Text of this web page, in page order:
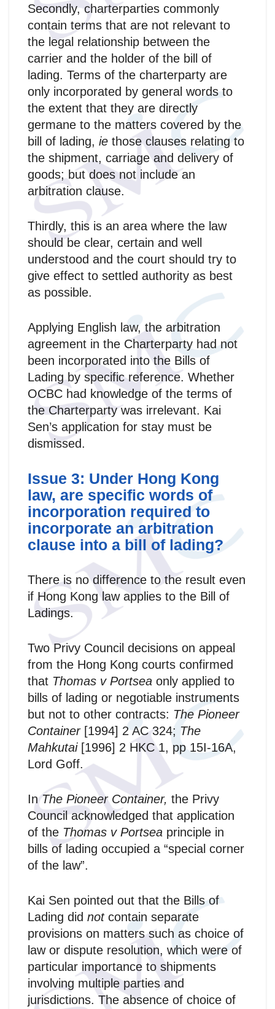
Secondly, charterparties commonly
contain terms that are not relevant to
the legal relationship between the
carrier and the holder of the bill of
lading. Terms of the charterparty are
only incorporated by general words to
the extent that they are directly
germane to the matters covered by the
bill of lading, ie those clauses relating to
the shipment, carriage and delivery of
goods; but does not include an
arbitration clause.
Thirdly, this is an area where the law
should be clear, certain and well
understood and the court should try to
give effect to settled authority as best
as possible.
Applying English law, the arbitration
agreement in the Charterparty had not
been incorporated into the Bills of
Lading by specific reference. Whether
OCBC had knowledge of the terms of
the Charterparty was irrelevant. Kai
Sen’s application for stay must be
dismissed.
Issue 3: Under Hong Kong
law, are specific words of
incorporation required to
incorporate an arbitration
clause into a bill of lading?
There is no difference to the result even
if Hong Kong law applies to the Bill of
Ladings.
Two Privy Council decisions on appeal
from the Hong Kong courts confirmed
that Thomas v Portsea only applied to
bills of lading or negotiable instruments
but not to other contracts: The Pioneer
Container [1994] 2 AC 324; The
Mahkutai [1996] 2 HKC 1, pp 15I-16A,
Lord Goff.
InThe Pioneer Container, the Privy
Council acknowledged that application
of the Thomas v Portsea principle in
bills of lading occupied a “special corner
of the law”.
Kai Sen pointed out that the Bills of
Lading did not contain separate
provisions on matters such as choice of
law or dispute resolution, which were of
particular importance to shipments
involving multiple parties and
jurisdictions. The absence of choice of